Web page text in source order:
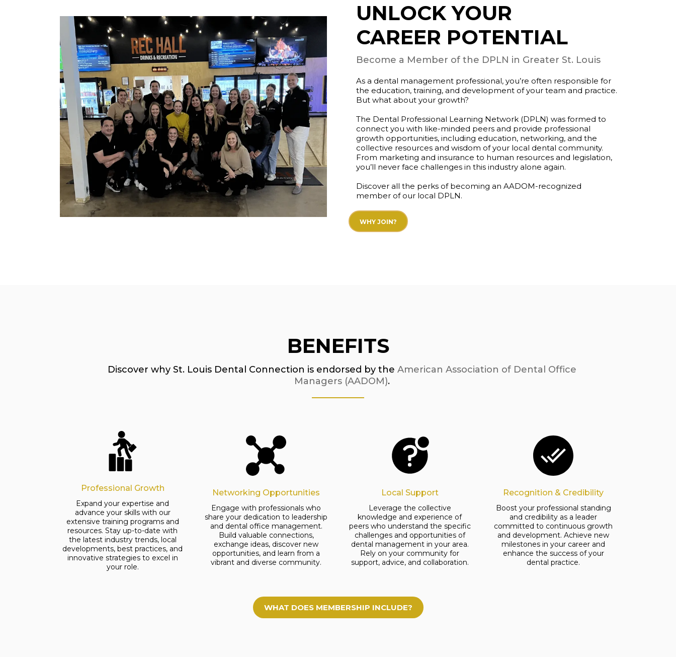
UNLOCK YOUR
CAREER POTENTIAL
Become a Member of the DPLN in Greater St. Louis
As a dental management professional, you’re often responsible for
the education, training, and development of your team and practice.
But what about your growth?
The Dental Professional Learning Network (DPLN) was formed to
connect you with like-minded peers and provide professional
growth opportunities, including education, networking, and the
collective resources and wisdom of your local dental community.
From marketing and insurance to human resources and legislation,
you’ll never face challenges in this industry alone again.
Discover all the perks of becoming an AADOM-recognized
member of our local DPLN.
WHY JOIN?
BENEFITS
Discover why St. Louis Dental Connection is endorsed by the American Association of Dental Office
Managers (AADOM).
Professional Growth
Expand your expertise and
advance your skills with our
extensive training programs and
resources. Stay up-to-date with
the latest industry trends, local
developments, best practices, and
innovative strategies to excel in
your role.
Networking Opportunities
Engage with professionals who
share your dedication to leadership
and dental office management.
Build valuable connections,
exchange ideas, discover new
opportunities, and learn from a
vibrant and diverse community.
Local Support
Leverage the collective
knowledge and experience of
peers who understand the specific
challenges and opportunities of
dental management in your area.
Rely on your community for
support, advice, and collaboration.
Recognition & Credibility
Boost your professional standing
and credibility as a leader
committed to continuous growth
and development. Achieve new
milestones in your career and
enhance the success of your
dental practice.
WHAT DOES MEMBERSHIP INCLUDE?